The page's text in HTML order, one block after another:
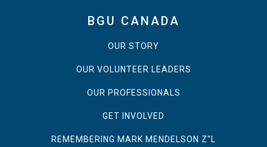
BGU CANADA
OUR STORY
OUR VOLUNTEER LEADERS
OUR PROFESSIONALS
GET INVOLVED
REMEMBERING MARK MENDELSON Z"L